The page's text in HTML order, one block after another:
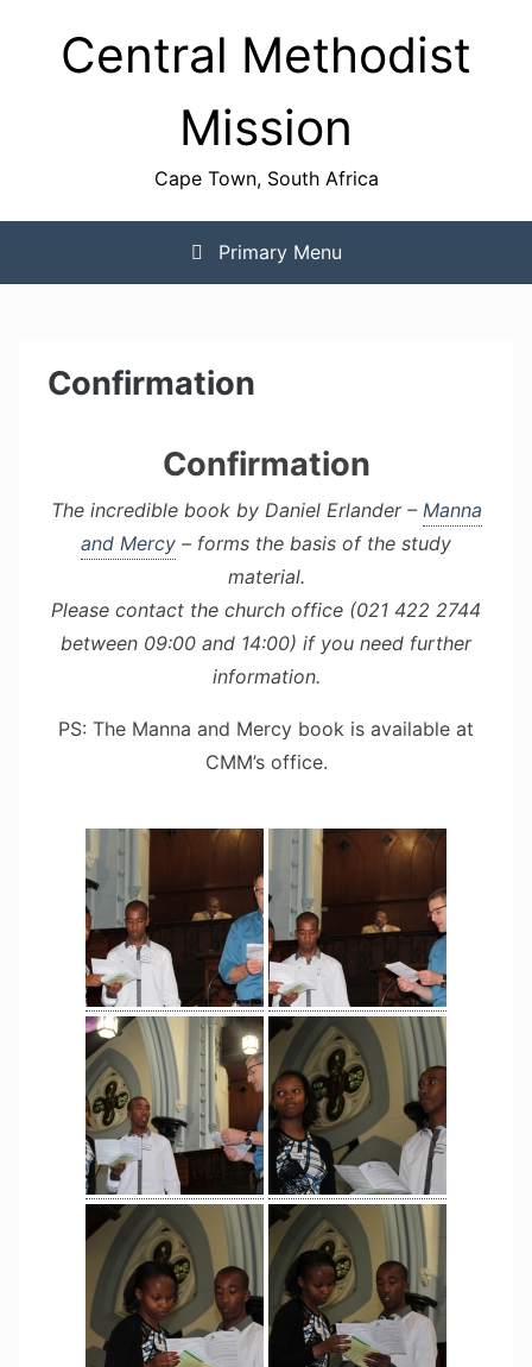
contentCentral Methodist
Mission
Cape Town, South Africa
Primary Menu
Confirmation
Confirmation
The incredible book by Daniel Erlander – Manna
and Mercy – forms the basis of the study
material.
Please contact the church office (021 422 2744
between 09:00 and 14:00) if you need further
information.
PS: The Manna and Mercy book is available at
CMM’s office.